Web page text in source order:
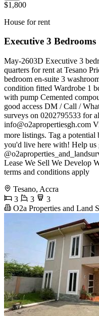
$1,800
House for rent
Executive 3 Bedrooms
May-2603D Executive 3
quarters for rent at Tesano
bedroom en-suite 3
condition fitted Wardrobe 1
with pump Cemented
good access DM / Call /
surveys on 0202795533 for
info@o2apropertiesgh.com
more listings. Tag a
you'd live here with! Help
Lease We Sell We Develop
terms and conditions apply
Tesano, Accra
3
3
3
O2a Properties and Land